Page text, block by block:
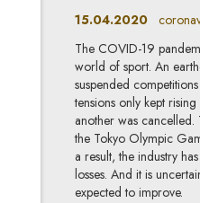
15.04.2020
The COVID-19
world of sport. An
suspended
tensions only kept
another was
the Tokyo Olympic
a result, the industry
losses. And it is
expected to improve.